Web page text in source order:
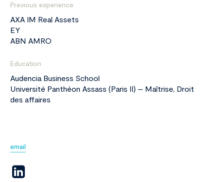
Previous experience
AXA IM Real Assets
EY
ABN AMRO
Education
Audencia Business School
Université Panthéon Assass (Paris II) – Maîtrise, Droit
des affaires
email